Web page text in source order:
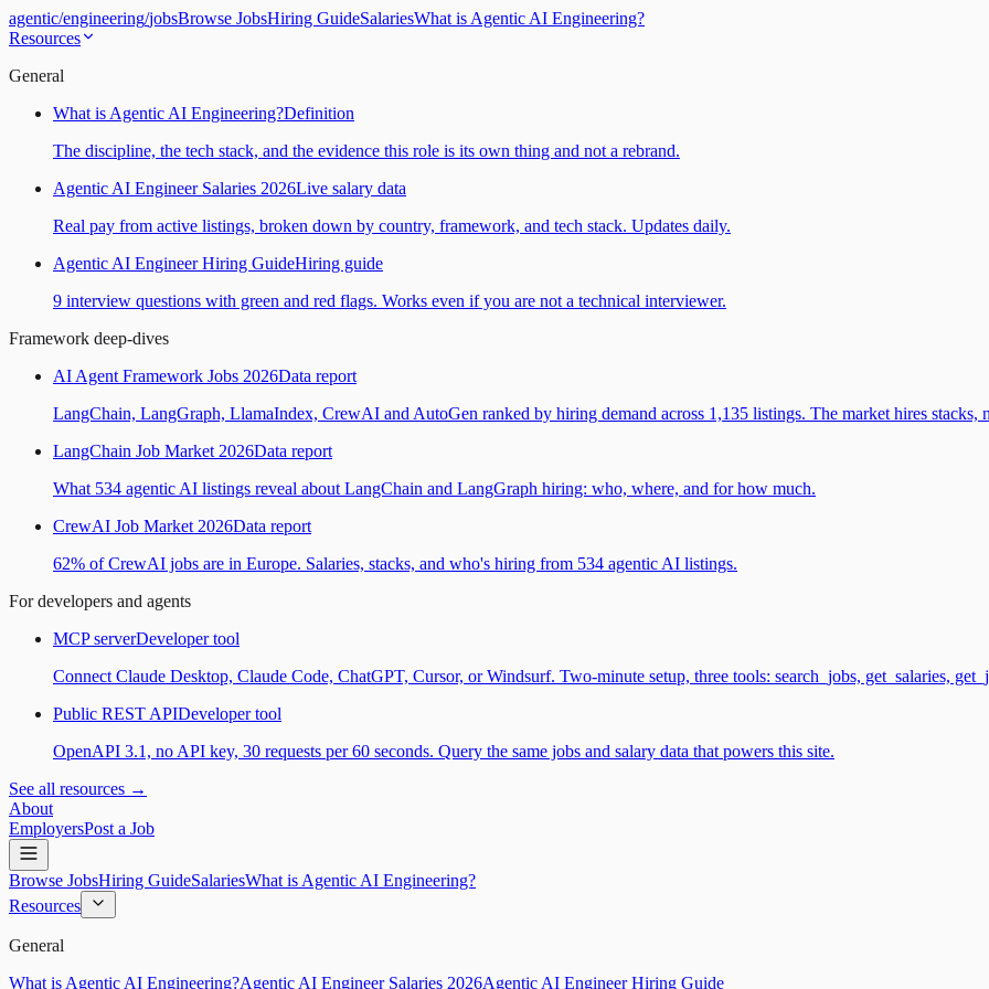
agentic/engineering/jobsBrowse JobsHiring GuideSalariesWhat is Agentic AI Engineering?
Resources
General
What is Agentic AI Engineering?Definition
The discipline, the tech stack, and the evidence this role is its own thing and not a rebrand.
Agentic AI Engineer Salaries 2026Live salary data
Real pay from active listings, broken down by country, framework, and tech stack. Updates daily.
Agentic AI Engineer Hiring GuideHiring guide
9 interview questions with green and red flags. Works even if you are not a technical interviewer.
Framework deep-dives
AI Agent Framework Jobs 2026Data report
LangChain, LangGraph, LlamaIndex, CrewAI and AutoGen ranked by hiring demand across 1,135 listings. The market hires stacks,
LangChain Job Market 2026Data report
What 534 agentic AI listings reveal about LangChain and LangGraph hiring: who, where, and for how much.
CrewAI Job Market 2026Data report
62% of CrewAI jobs are in Europe. Salaries, stacks, and who's hiring from 534 agentic AI listings.
For developers and agents
MCP serverDeveloper tool
Connect Claude Desktop, Claude Code, ChatGPT, Cursor, or Windsurf. Two-minute setup, three tools: search_jobs, get_salaries,
Public REST APIDeveloper tool
OpenAPI 3.1, no API key, 30 requests per 60 seconds. Query the same jobs and salary data that powers this site.
See all resources →
About
EmployersPost a Job
Browse JobsHiring GuideSalariesWhat is Agentic AI Engineering?
Resources
General
What is Agentic AI Engineering?Agentic AI Engineer Salaries 2026Agentic AI Engineer Hiring Guide